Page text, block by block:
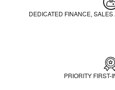
DEDICATED FINANCE,
PRIORITY FIRST-